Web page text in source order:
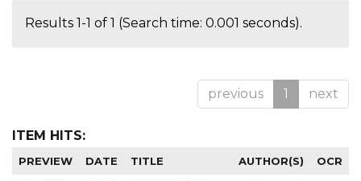
Results 1-1 of 1 (Search time: 0.001 seconds).
previous 1 next
ITEM HITS:
PREVIEW DATE TITLE AUTHOR(S) OCR